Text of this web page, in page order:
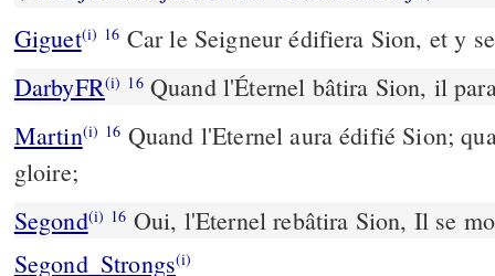
Giguet(i) 16 Car le Seigneur édifiera Sion, et y
DarbyFR(i) 16Quand l'Éternel bâtira Sion, il
Martin(i) 16 Quand l'Eternel aura édifié Sion;
gloire;
Segond(i) 16 Oui, l'Eternel rebâtira Sion, Il se
Segond_Strongs(i)